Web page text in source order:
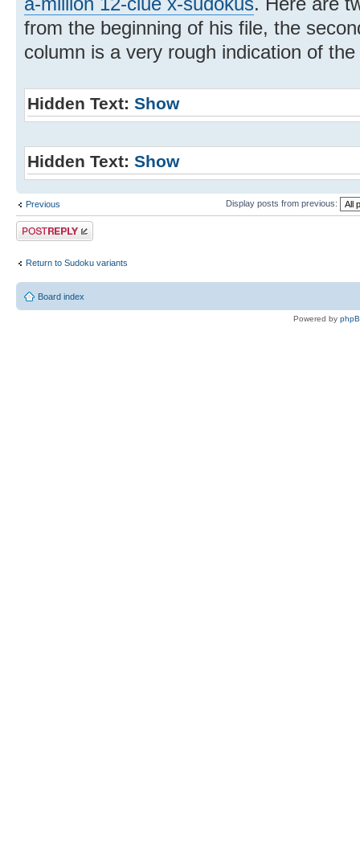
from the beginning of his file, the
column is a very rough indication of the
Hidden Text: Show
Hidden Text: Show
Previous Display posts from previous:
Post a reply
Return to Sudoku variants
Board index
Powered by